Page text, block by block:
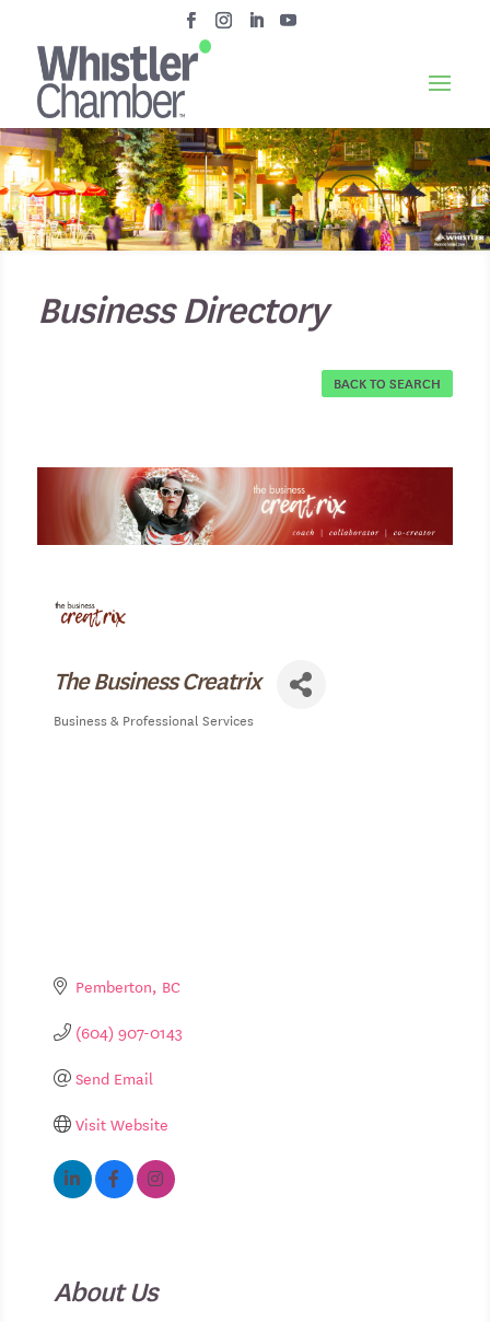
Business Directory
BACK TO SEARCH
The Business Creatrix
Business & Professional Services
Pemberton BC
(604) 907-0143
Send Email
Visit Website
About Us